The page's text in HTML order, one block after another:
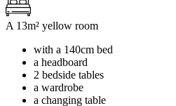
A 13m² yellow room
with a 140cm bed
a headboard
2 bedside tables
a wardrobe
a changing table